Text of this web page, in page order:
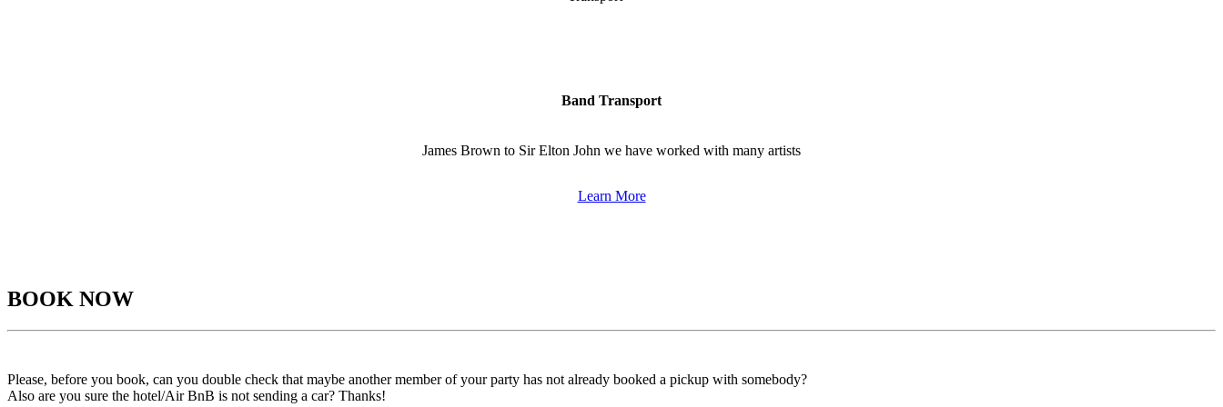
Band Transport
James Brown to Sir Elton John we have worked with many artists
Learn More
BOOK NOW
Please, before you book, can you double check that maybe another member of your party has not already booked a pickup with somebody?
Also are you sure the hotel/Air BnB is not sending a car? Thanks!